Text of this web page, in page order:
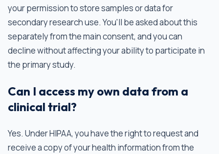
your permission to store samples or data for
secondary research use. You'll be asked about this
separately from the main consent, and you can
decline without affecting your ability to participate in
the primary study.
Can I access my own data from a
clinical trial?
Yes. Under HIPAA, you have the right to request and
receive a copy of your health information from the